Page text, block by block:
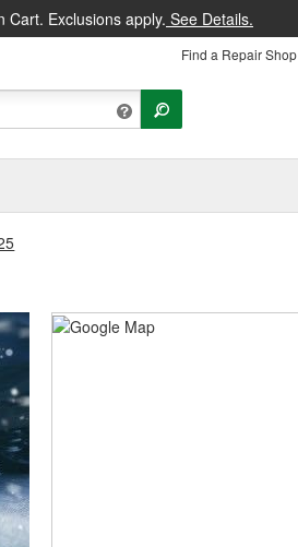
Cart. Exclusions apply. See Details.
Find a Repair Shop